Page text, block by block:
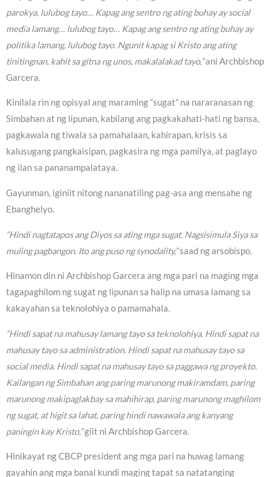
parokya, lulubog tayo… Kapag ang sentro ng ating buhay ay social
media lamang… lulubog tayo… Kapag ang sentro ng ating buhay ay
politika lamang, lulubog tayo. Ngunit kapag si Kristo ang ating
tinitingnan, kahit sa gitna ng unos, makalalakad tayo,”ani Archbishop
Garcera.
Kinilala rin ng opisyal ang maraming “sugat” na nararanasan ng
Simbahan at ng lipunan, kabilang ang pagkakahati-hati ng bansa,
pagkawala ng tiwala sa pamahalaan, kahirapan, krisis sa
kalusugang pangkaisipan, pagkasira ng mga pamilya, at paglayo
ng ilan sa pananampalataya.
Gayunman, iginiit nitong nananatiling pag-asa ang mensahe ng
Ebanghelyo.
“Hindi nagtatapos ang Diyos sa ating mga sugat. Nagsisimula Siya sa
muling pagbangon. Ito ang puso ng synodality,”saad ng arsobispo.
Hinamon din ni Archbishop Garcera ang mga pari na maging mga
tagapaghilom ng sugat ng lipunan sa halip na umasa lamang sa
kakayahan sa teknolohiya o pamamahala.
“Hindi sapat na mahusay lamang tayo sa teknolohiya. Hindi sapat na
mahusay tayo sa administration. Hindi sapat na mahusay tayo sa
social media. Hindi sapat na mahusay tayo sa paggawa ng proyekto.
Kailangan ng Simbahan ang paring marunong makiramdam, paring
marunong makipaglakbay sa mahihirap, paring marunong maghilom
ng sugat, at higit sa lahat, paring hindi nawawala ang kanyang
paningin kay Kristo,”giit ni Archbishop Garcera.
Hinikayat ng CBCP president ang mga pari na huwag lamang
gayahin ang mga banal kundi maging tapat sa natatanging